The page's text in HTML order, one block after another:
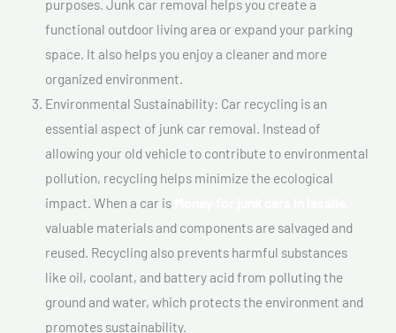
purposes. Junk car removal helps you create a
functional outdoor living area or expand your parking
space. It also helps you enjoy a cleaner and more
organized environment.
Environmental Sustainability: Car recycling is an
essential aspect of junk car removal. Instead of
allowing your old vehicle to contribute to environmental
pollution, recycling helps minimize the ecological
impact. When a car is
valuable materials and components are salvaged and
reused. Recycling also prevents harmful substances
like oil, coolant, and battery acid from polluting the
ground and water, which protects the environment and
promotes sustainability.